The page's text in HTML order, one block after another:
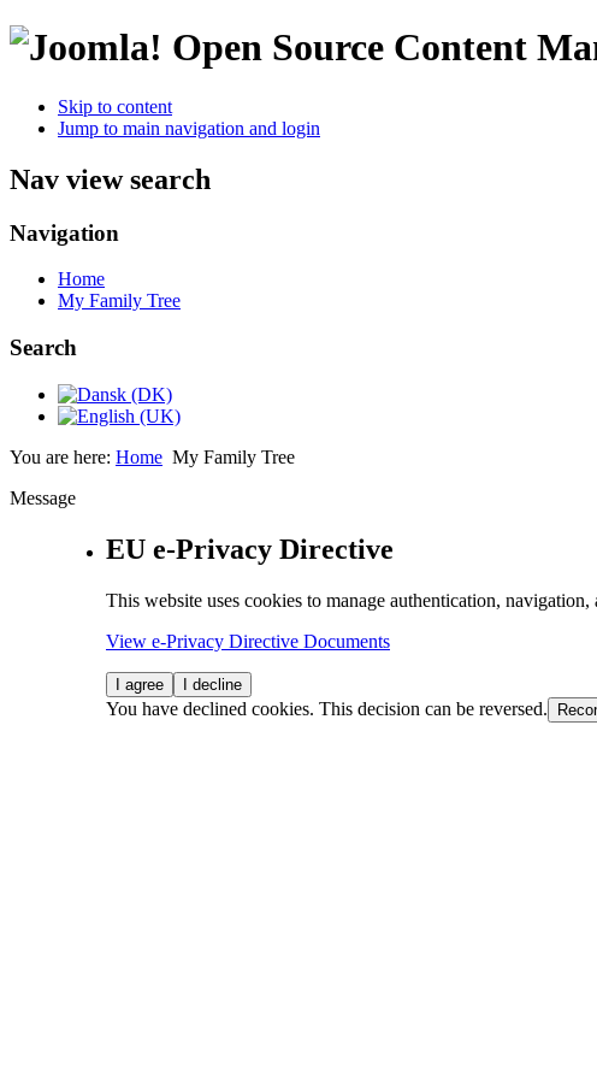
Open Source Content
Skip to content
Jump to main navigation and login
Nav view search
Navigation
Home
My Family Tree
Search
You are here: Home My Family Tree
Message
EU e-Privacy Directive
This website uses cookies to manage authentication,
View e-Privacy Directive Documents
I agree I decline
You have declined cookies. This decision can be reversed.